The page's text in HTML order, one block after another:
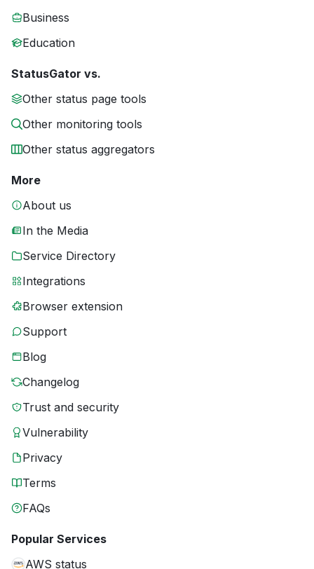
Business
Education
StatusGator vs.
Other status page tools
Other monitoring tools
Other status aggregators
More
About us
In the Media
Service Directory
Integrations
Browser extension
Support
Blog
Changelog
Trust and security
Vulnerability
Privacy
Terms
FAQs
Popular Services
AWS status